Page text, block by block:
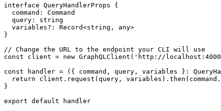
interface QueryHandlerProps {
  command
:
Command
  query
:
string
  variables
?: Record<string , any>
}
// Change the URL to the endpoint your CLI will use
const client = new GraphQLClient ( 'http://
const handler = ({ command , query , variables } :
  return
client. request (query, variables). then
}
export default handler